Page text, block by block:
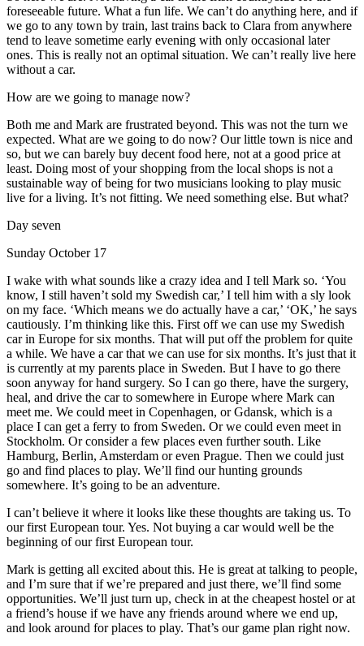
foreseeable future. What a fun life. We can’t do anything here, and if
we go to any town by train, last trains back to Clara from anywhere
tend to leave sometime early evening with only occasional later
ones. This is really not an optimal situation. We can’t really live here
without a car.
How are we going to manage now?
Both me and Mark are frustrated beyond. This was not the turn we
expected. What are we going to do now? Our little town is nice and
so, but we can barely buy decent food here, not at a good price at
least. Doing most of your shopping from the local shops is not a
sustainable way of being for two musicians looking to play music
live for a living. It’s not fitting. We need something else. But what?
Day seven
Sunday October 17
I wake with what sounds like a crazy idea and I tell Mark so. ‘You
know, I still haven’t sold my Swedish car,’ I tell him with a sly look
on my face. ‘Which means we do actually have a car,’ ‘OK,’ he says
cautiously. I’m thinking like this. First off we can use my Swedish
car in Europe for six months. That will put off the problem for quite
a while. We have a car that we can use for six months. It’s just that it
is currently at my parents place in Sweden. But I have to go there
soon anyway for hand surgery. So I can go there, have the surgery,
heal, and drive the car to somewhere in Europe where Mark can
meet me. We could meet in Copenhagen, or Gdansk, which is a
place I can get a ferry to from Sweden. Or we could even meet in
Stockholm. Or consider a few places even further south. Like
Hamburg, Berlin, Amsterdam or even Prague. Then we could just
go and find places to play. We’ll find our hunting grounds
somewhere. It’s going to be an adventure.
I can’t believe it where it looks like these thoughts are taking us. To
our first European tour. Yes. Not buying a car would well be the
beginning of our first European tour.
Mark is getting all excited about this. He is great at talking to people,
and I’m sure that if we’re prepared and just there, we’ll find some
opportunities. We’ll just turn up, check in at the cheapest hostel or at
a friend’s house if we have any friends around where we end up,
and look around for places to play. That’s our game plan right now.